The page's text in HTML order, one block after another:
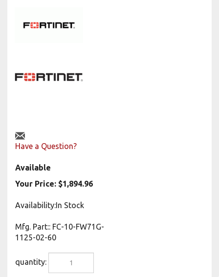
Have a Question?
Available
Your Price: $1,894.96
Availability:In Stock
Mfg. Part:: FC-10-FW71G-
1125-02-60
quantity: